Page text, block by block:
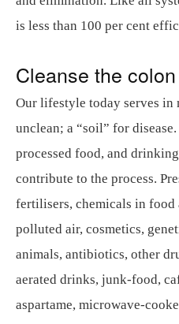
is less than 100 per cent
Cleanse the colon
Our lifestyle today serves in
unclean; a “soil” for
processed food, and
contribute to the process.
fertilisers, chemicals in food
polluted air, cosmetics,
animals, antibiotics, other
aerated drinks, junk-food,
aspartame, microwave-